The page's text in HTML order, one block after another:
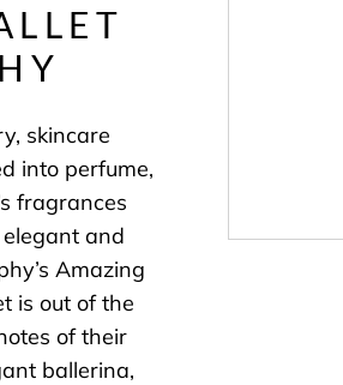
skincare
into perfume,
fragrances
and
Amazing
is out of the
of their
ballerina,